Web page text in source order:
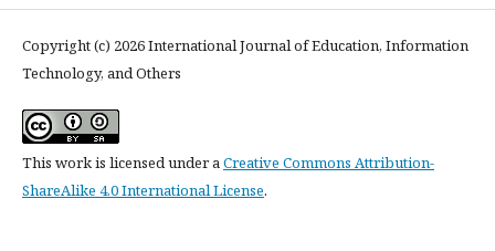
Copyright (c) 2026 International Journal of Education, Information
Technology, and Others
This work is licensed under a Creative Commons Attribution-
ShareAlike 4.0 International License.